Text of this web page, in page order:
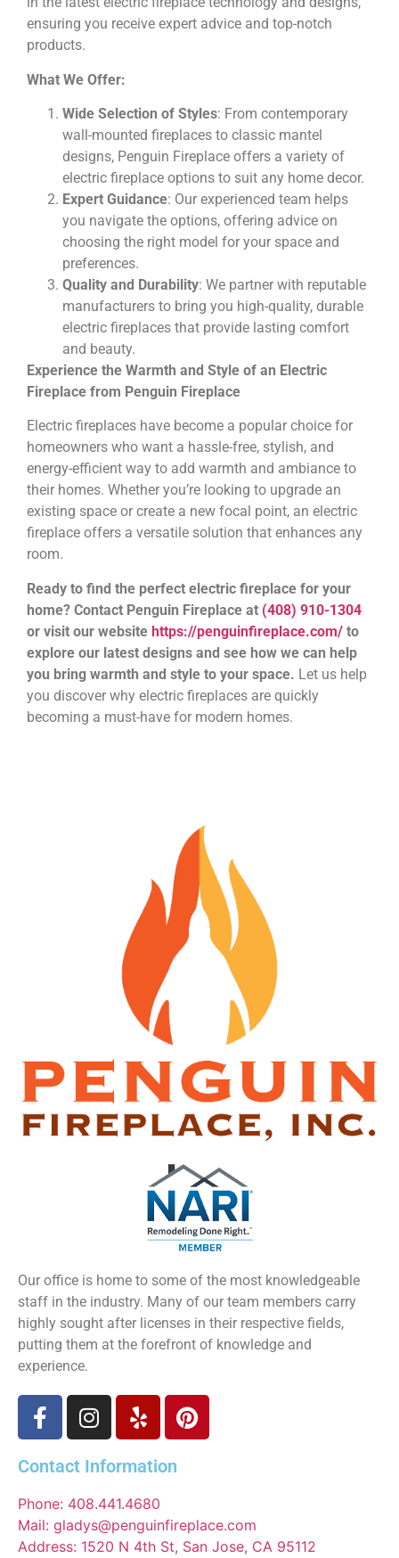
ensuring you receive expert advice and top-notch
products.
What We Offer:
Wide Selection of Styles: From contemporary
wall-mounted fireplaces to classic mantel
designs, Penguin Fireplace offers a variety of
electric fireplace options to suit any home decor.
Expert Guidance: Our experienced team helps
you navigate the options, offering advice on
choosing the right model for your space and
preferences.
Quality and Durability: We partner with reputable
manufacturers to bring you high-quality, durable
electric fireplaces that provide lasting comfort
and beauty.
Experience the Warmth and Style of an Electric
Fireplace from Penguin Fireplace
Electric fireplaces have become a popular choice for
homeowners who want a hassle-free, stylish, and
energy-efficient way to add warmth and ambiance to
their homes. Whether you’re looking to upgrade an
existing space or create a new focal point, an electric
fireplace offers a versatile solution that enhances any
room.
Ready to find the perfect electric fireplace for your
home? Contact Penguin Fireplace at (408) 910-1304
or visit our website https://penguinfireplace.com/ to
explore our latest designs and see how we can help
you bring warmth and style to your space. Let us help
you discover why electric fireplaces are quickly
becoming a must-have for modern homes.
Our office is home to some of the most knowledgeable
staff in the industry. Many of our team members carry
highly sought after licenses in their respective fields,
putting them at the forefront of knowledge and
experience.
Contact Information
Phone: 408.441.4680
Mail: gladys@penguinfireplace.com
Address: 1520 N 4th St, San Jose, CA 95112